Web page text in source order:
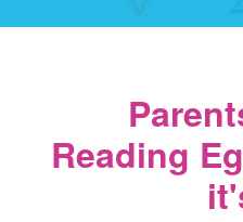
Reading